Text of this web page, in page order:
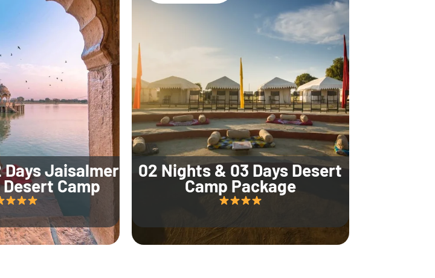
Days Jaisalmer
Camp
02 Nights & 03 Days Desert
Camp Package